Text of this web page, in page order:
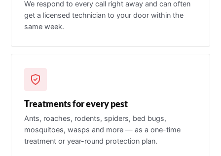
We respond to every call right away and can often
get a licensed technician to your door within the
same week.
Treatments for every pest
Ants, roaches, rodents, spiders, bed bugs,
mosquitoes, wasps and more — as a one-time
treatment or year-round protection plan.